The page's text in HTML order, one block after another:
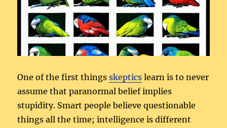
One of the first thingsskeptics learn is to never
assume that paranormal belief implies
stupidity. Smart people believe questionable
things all the time; intelligence is different